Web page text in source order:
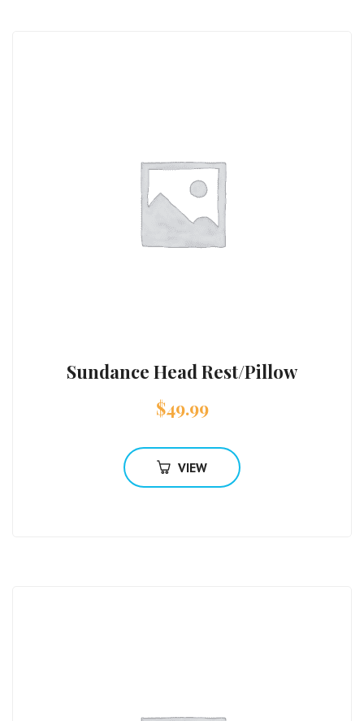
Sundance Head Rest/Pillow
$49.99
VIEW